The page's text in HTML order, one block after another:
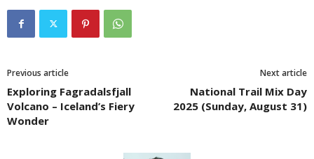
Previous article
Exploring Fagradalsfjall
Volcano – Iceland’s Fiery
Wonder
Next article
National Trail Mix Day
2025 (Sunday, August 31)